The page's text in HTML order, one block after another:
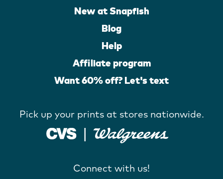
New at Snapfish
Blog
Help
Affiliate program
Want 60% off? Let's text
Pick up your prints at stores nationwide.
Connect with us!